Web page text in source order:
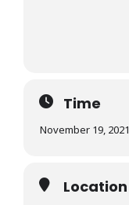
Time
November 19, 2021
Location